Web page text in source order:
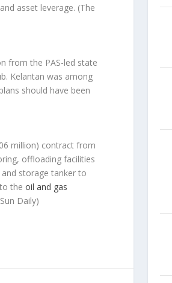
asset leverage. (The
from the PAS-led state
Kelantan was among
should have been
million) contract from
offloading facilities
storage tanker to
to theoil and gas
Daily)